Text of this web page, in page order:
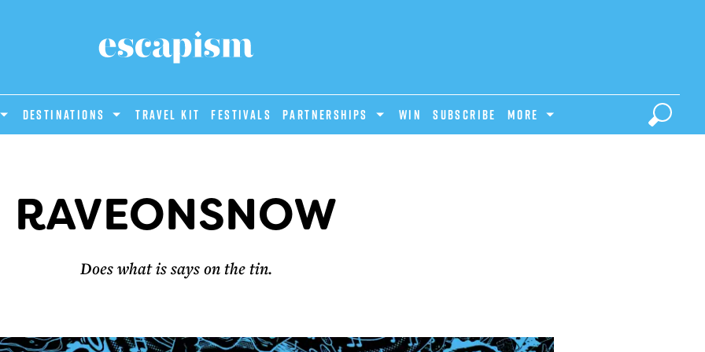
DESTINATIONS Travel Kit Festivals PARTNERSHIPS Win Subscribe MORE
RAVEONSNOW
Does what is says on the tin.